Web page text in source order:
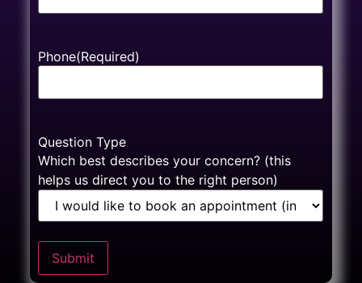
Phone(Required)
Question Type
Which best describes your concern? (this
helps us direct you to the right person)
Submit